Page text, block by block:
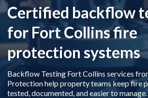
Certified backflow
for Fort Collins fire
protection systems
Backflow Testing Fort Collins services
Protection help property teams keep fire
tested, documented, and easier to manage.